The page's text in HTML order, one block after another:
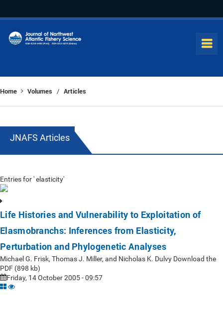
Home Volumes / Articles
JNAFS Articles
Entries for ' elasticity'
Life Histories and Vulnerability to Exploitation of
Elasmobranchs: Inferences from Elasticity,
Perturbation and Phylogenetic Analyses
Michael G. Frisk, Thomas J. Miller, and Nicholas K. Dulvy Download the
PDF (898 kb)
Friday, 14 October 2005 - 09:57